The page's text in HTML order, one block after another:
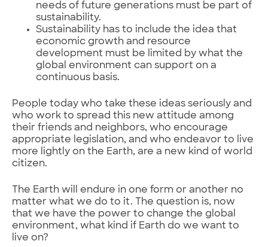
needs of future generations must be part of
sustainability.
Sustainability has to include the idea that
economic growth and resource
development must be limited by what the
global environment can support on a
continuous basis.
People today who take these ideas seriously and
who work to spread this new attitude among
their friends and neighbors, who encourage
appropriate legislation, and who endeavor to live
more lightly on the Earth, are a new kind of world
citizen.
The Earth will endure in one form or another no
matter what we do to it. The question is, now
that we have the power to change the global
environment, what kind if Earth do we want to
live on?